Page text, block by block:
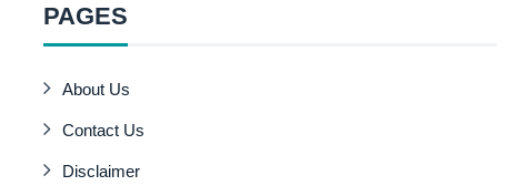
PAGES
About Us
Contact Us
Disclaimer